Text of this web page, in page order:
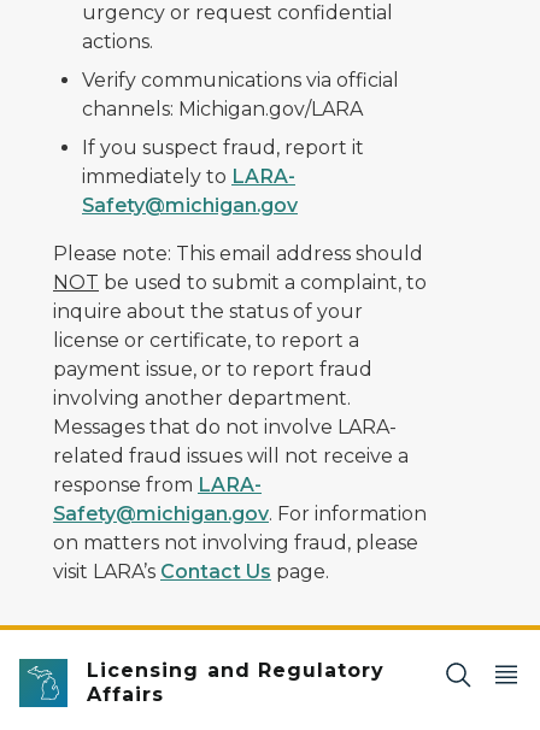
urgency or request confidential
actions.
Verify communications via official
channels: Michigan.gov/LARA
If you suspect fraud, report it
immediately to LARA-
Safety@michigan.gov
Please note: This email address should
NOT be used to submit a complaint, to
inquire about the status of your
license or certificate, to report a
payment issue, or to report fraud
involving another department.
Messages that do not involve LARA-
related fraud issues will not receive a
response from LARA-
Safety@michigan.gov. For information
on matters not involving fraud, please
visit LARA’s Contact Us page.
Licensing and Regulatory
Affairs